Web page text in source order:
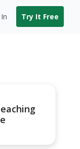
Try It Free